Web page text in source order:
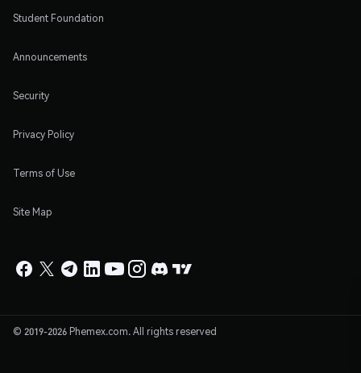
Student Foundation
Announcements
Security
Privacy Policy
Terms of Use
Site Map
© 2019-2026 Phemex.com. All rights reserved